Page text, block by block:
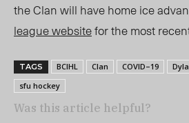
the Clan will have home ice
league websitefor the most
TAGS BCIHL Clan COVID–19
sfu hockey
Was this article helpful?